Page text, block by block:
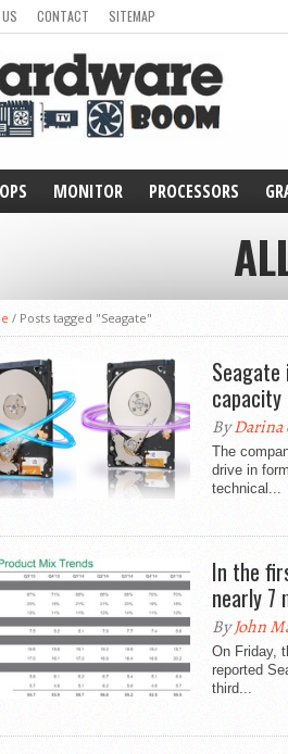
CONTACT SITEMAP
MONITOR PROCESSORS
/ Posts tagged "Seagate"
ByDarina
The
drive in
technical...
In the
nearly 7
ByJohn
On Friday,
reported
third...